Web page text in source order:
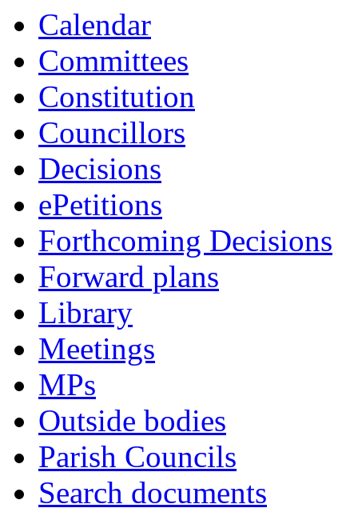
Calendar
Committees
Constitution
Councillors
Decisions
ePetitions
Forthcoming Decisions
Forward plans
Library
Meetings
MPs
Outside bodies
Parish Councils
Search documents